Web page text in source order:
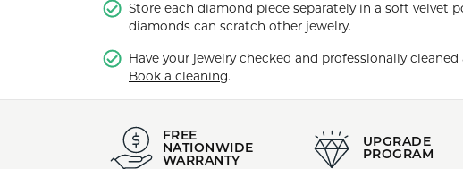
Store each diamond piece separately in a soft velvet
diamonds can scratch other jewelry.
Have your jewelry checked and professionally cleaned
Book a cleaning.
FREE
NATIONWIDE
WARRANTY
UPGRADE
PROGRAM